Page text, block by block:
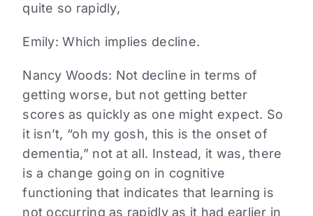
quite so rapidly,
Emily: Which implies decline.
Nancy Woods: Not decline in terms of
getting worse, but not getting better
scores as quickly as one might expect. So
it isn’t, “oh my gosh, this is the onset of
dementia,” not at all. Instead, it was, there
is a change going on in cognitive
functioning that indicates that learning is
not occurring as rapidly as it had earlier in